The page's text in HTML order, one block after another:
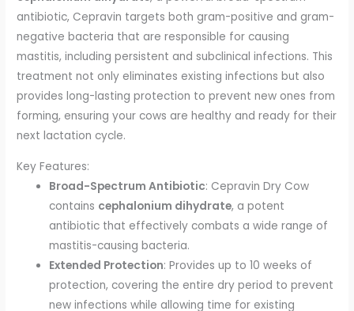
antibiotic, Cepravin targets both gram-positive and gram-
negative bacteria that are responsible for causing
mastitis, including persistent and subclinical infections. This
treatment not only eliminates existing infections but also
provides long-lasting protection to prevent new ones from
forming, ensuring your cows are healthy and ready for their
next lactation cycle.
Key Features:
Broad-Spectrum Antibiotic: Cepravin Dry Cow
contains cephalonium dihydrate, a potent
antibiotic that effectively combats a wide range of
mastitis-causing bacteria.
Extended Protection: Provides up to 10 weeks of
protection, covering the entire dry period to prevent
new infections while allowing time for existing